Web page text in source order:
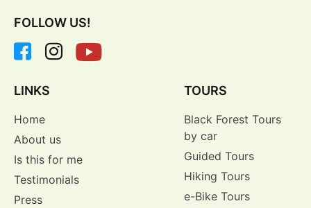
FOLLOW US!
LINKS
Home
About us
Is this for me
Testimonials
Press
TOURS
Black Forest Tours
by car
Guided Tours
Hiking Tours
e-Bike Tours